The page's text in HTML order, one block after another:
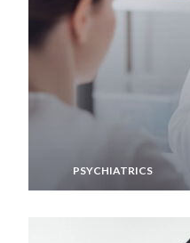
PSYCHIATRICS